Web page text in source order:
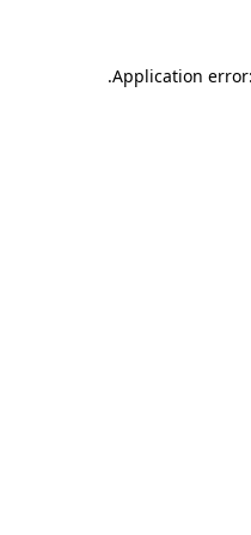
Application
.